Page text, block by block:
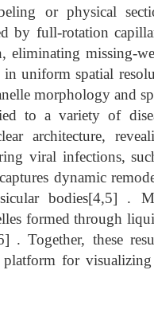
or physical
by full-rotation
eliminating missing-
in uniform spatial
morphology and
to a variety of
architecture,
viral infections,
dynamic
bodies[4,5] .
formed through
. Together, these
for visualizing